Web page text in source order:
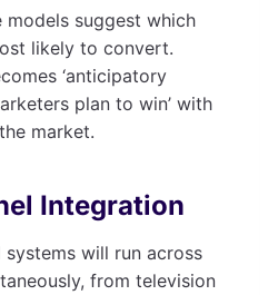
models suggest which
likely to convert.
‘anticipatory
plan to win’ with
market.
Integration
will run across
from television